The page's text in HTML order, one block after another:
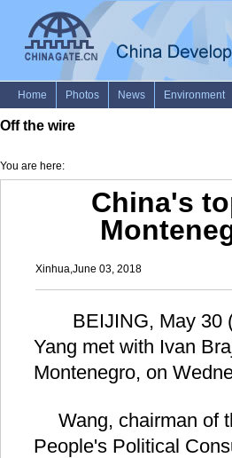
Off the wire
You are here:
China's
Xinhua,June 03, 2018
BEIJING, May 30
Yang met with Ivan
Montenegro, on
Wang, chairman of
People's Political